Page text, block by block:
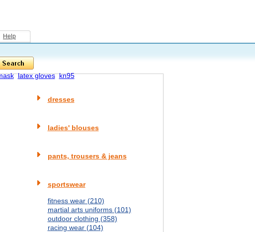
Help
latex gloves kn95
dresses
ladies' blouses
pants, trousers & jeans
sportswear
fitness wear (210)
martial arts uniforms (101)
outdoor clothing (358)
racing wear (104)